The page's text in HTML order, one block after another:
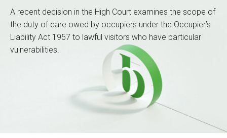
A recent decision in the High Court examines the scope of
the duty of care owed by occupiers under the Occupier’s
Liability Act 1957 to lawful visitors who have particular
vulnerabilities.